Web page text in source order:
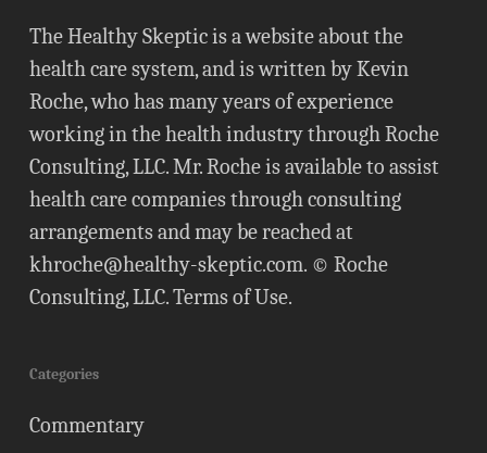
The Healthy Skeptic is a website about the
health care system, and is written by Kevin
Roche, who has many years of experience
working in the health industry through Roche
Consulting, LLC. Mr. Roche is available to assist
health care companies through consulting
arrangements and may be reached at
khroche@healthy-skeptic.com. © Roche
Consulting, LLC.Terms of Use.
Categories
Commentary